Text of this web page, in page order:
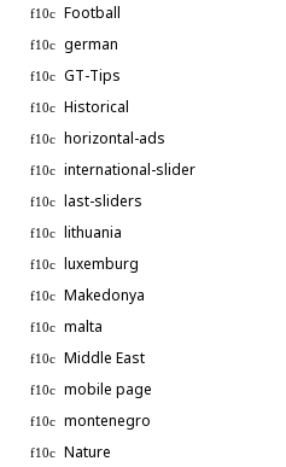
Football
german
GT-Tips
Historical
horizontal-ads
international-slider
last-sliders
lithuania
luxemburg
Makedonya
malta
Middle East
mobile page
montenegro
Nature